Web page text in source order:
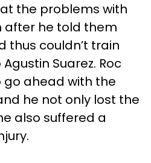
the problems with
after he told them
thus couldn’t train
Suarez. Roc
ahead with the
he not only lost the
also suffered a